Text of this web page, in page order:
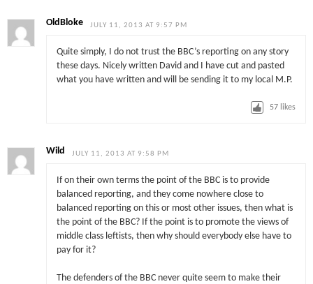
OldBloke JULY 11, 2013 AT 9:57 PM
Quite simply, I do not trust the BBC’s reporting on any story
these days. Nicely written David and I have cut and pasted
what you have written and will be sending it to my local M.P.
57 likes
Wild JULY 11, 2013 AT 9:58 PM
If on their own terms the point of the BBC is to provide
balanced reporting, and they come nowhere close to
balanced reporting on this or most other issues, then what is
the point of the BBC? If the point is to promote the views of
middle class leftists, then why should everybody else have to
pay for it?
The defenders of the BBC never quite seem to make their